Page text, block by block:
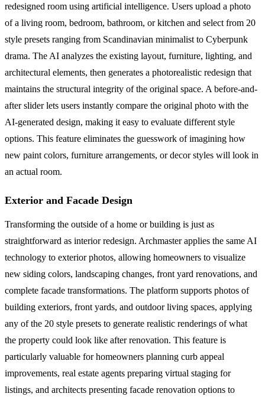
redesigned room using artificial intelligence. Users upload a photo
of a living room, bedroom, bathroom, or kitchen and select from 20
style presets ranging from Scandinavian minimalist to Cyberpunk
drama. The AI analyzes the existing layout, furniture, lighting, and
architectural elements, then generates a photorealistic redesign that
maintains the structural integrity of the original space. A before-and-
after slider lets users instantly compare the original photo with the
AI-generated design, making it easy to evaluate different style
options. This feature eliminates the guesswork of imagining how
new paint colors, furniture arrangements, or decor styles will look in
an actual room.
Exterior and Facade Design
Transforming the outside of a home or building is just as
straightforward as interior redesign. Archmaster applies the same AI
technology to exterior photos, allowing homeowners to visualize
new siding colors, landscaping changes, front yard renovations, and
complete facade transformations. The platform supports photos of
building exteriors, front yards, and outdoor living spaces, applying
any of the 20 style presets to generate realistic renderings of what
the property could look like after renovation. This feature is
particularly valuable for homeowners planning curb appeal
improvements, real estate agents preparing virtual staging for
listings, and architects presenting facade renovation options to